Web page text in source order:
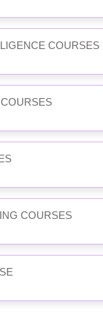
COURSES
COURSES